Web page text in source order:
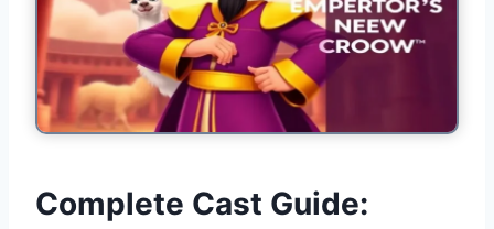
Complete Cast Guide: